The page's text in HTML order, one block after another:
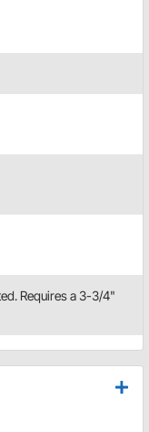
Requires a 3-3/4"